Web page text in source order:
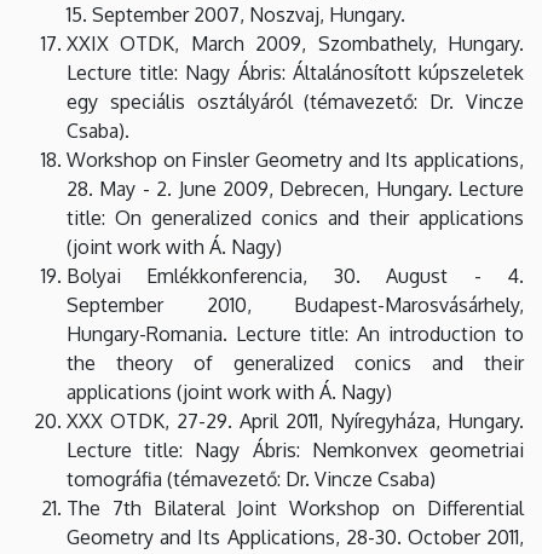
15. September 2007, Noszvaj, Hungary.
XXIX OTDK, March 2009, Szombathely, Hungary.
Lecture title: Nagy Ábris: Általánosított kúpszeletek
egy speciális osztályáról (témavezető: Dr. Vincze
Csaba).
Workshop on Finsler Geometry and Its applications,
28. May - 2. June 2009, Debrecen, Hungary. Lecture
title: On generalized conics and their applications
(joint work with Á. Nagy)
Bolyai Emlékkonferencia, 30. August - 4.
September 2010, Budapest-Marosvásárhely,
Hungary-Romania. Lecture title: An introduction to
the theory of generalized conics and their
applications (joint work with Á. Nagy)
XXX OTDK, 27-29. April 2011, Nyíregyháza, Hungary.
Lecture title: Nagy Ábris: Nemkonvex geometriai
tomográfia (témavezető: Dr. Vincze Csaba)
The 7th Bilateral Joint Workshop on Differential
Geometry and Its Applications, 28-30. October 2011,